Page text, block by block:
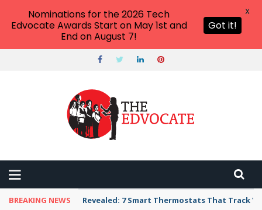
BREAKING NEWS Unbelievable: AI Scams Are Now Hitting
Nominations for the 2026 Tech
Edvocate Awards Start on May 1st and
End on August 7!
Got it!
X